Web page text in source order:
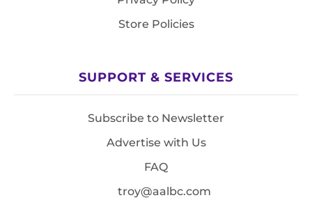
Store Policies
SUPPORT & SERVICES
Subscribe to Newsletter
Advertise with Us
FAQ
troy@aalbc.com